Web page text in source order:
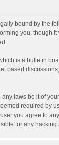
bound by
you,
which is a bulletin
based
laws be it of
required by
you agree to
for any